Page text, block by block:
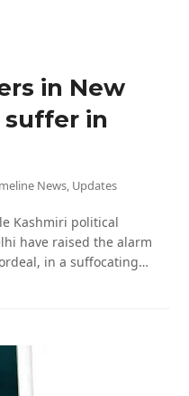
in New
suffer in
News Updates
Kashmiri political
have raised the alarm
in a suffocating…